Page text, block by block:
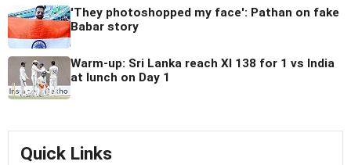
'They photoshopped my face': Pathan on fake
Babar story
Warm-up: Sri Lanka reach XI 138 for 1 vs India
at lunch on Day 1
Quick Links